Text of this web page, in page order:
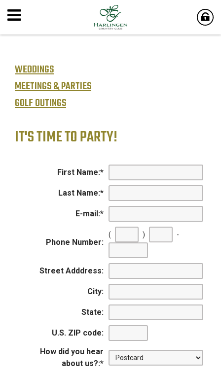
WEDDINGS
MEETINGS & PARTIES
GOLF OUTINGS
IT'S TIME TO PARTY!
First Name:*
Last Name:*
E-mail:*
Phone Number:
( ) -
Street Adddress:
City:
State:
U.S. ZIP code:
How did you hear
about us?:*